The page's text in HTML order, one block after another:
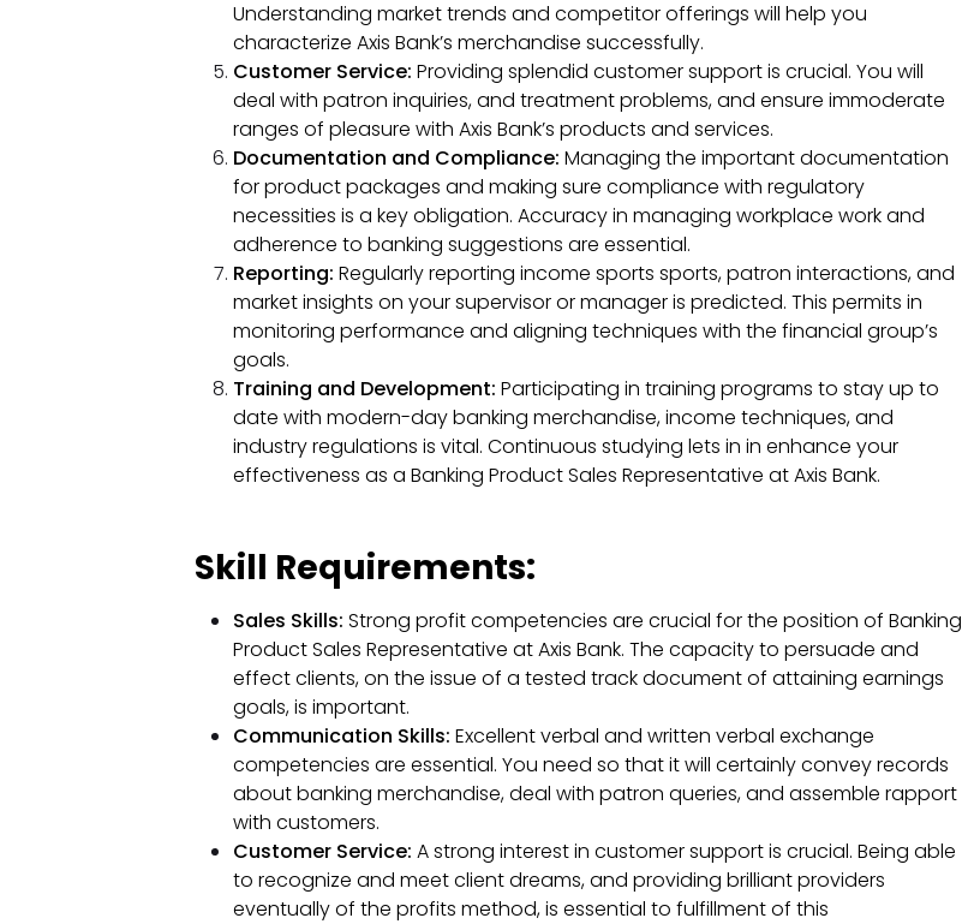
Understanding market trends and competitor offerings will help you
characterize Axis Bank’s merchandise successfully.
Customer Service: Providing splendid customer support is crucial. You will
deal with patron inquiries, and treatment problems, and ensure immoderate
ranges of pleasure with Axis Bank’s products and services.
Documentation and Compliance: Managing the important documentation
for product packages and making sure compliance with regulatory
necessities is a key obligation. Accuracy in managing workplace work and
adherence to banking suggestions are essential.
Reporting: Regularly reporting income sports sports, patron interactions, and
market insights on your supervisor or manager is predicted. This permits in
monitoring performance and aligning techniques with the financial group’s
goals.
Training and Development: Participating in training programs to stay up to
date with modern-day banking merchandise, income techniques, and
industry regulations is vital. Continuous studying lets in in enhance your
effectiveness as a Banking Product Sales Representative at Axis Bank.
Skill Requirements:
Sales Skills: Strong profit competencies are crucial for the position of Banking
Product Sales Representative at Axis Bank. The capacity to persuade and
effect clients, on the issue of a tested track document of attaining earnings
goals, is important.
Communication Skills: Excellent verbal and written verbal exchange
competencies are essential. You need so that it will certainly convey records
about banking merchandise, deal with patron queries, and assemble rapport
with customers.
Customer Service: A strong interest in customer support is crucial. Being able
to recognize and meet client dreams, and providing brilliant providers
eventually of the profits method, is essential to fulfillment of this